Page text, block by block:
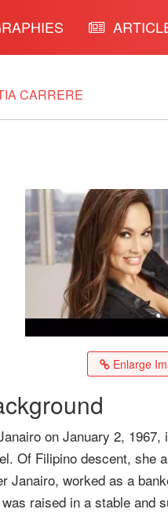
CARRERE
Enlarge
on January 2,
Of Filipino descent, she
Janairo, worked as a
raised in a stable and